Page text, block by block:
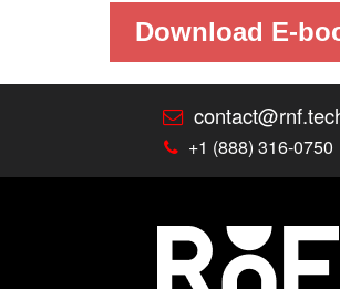
Download E-
+1 (888) 316-0750